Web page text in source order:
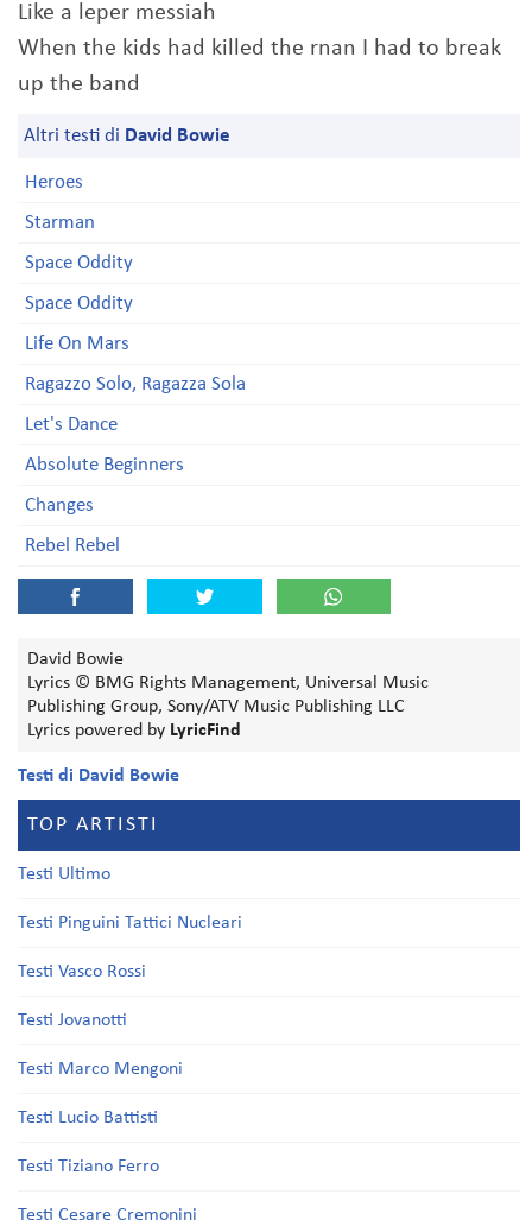
Like a leper messiah
When the kids had killed the rnan I had to break
up the band
Altri testi di David Bowie
Heroes
Starman
Space Oddity
Space Oddity
Life On Mars
Ragazzo Solo, Ragazza Sola
Let's Dance
Absolute Beginners
Changes
Rebel Rebel
David Bowie
Lyrics © BMG Rights Management, Universal Music
Publishing Group, Sony/ATV Music Publishing LLC
Lyrics powered by LyricFind
Testi di David Bowie
TOP ARTISTI
Testi Ultimo
Testi Pinguini Tattici Nucleari
Testi Vasco Rossi
Testi Jovanotti
Testi Marco Mengoni
Testi Lucio Battisti
Testi Tiziano Ferro
Testi Cesare Cremonini